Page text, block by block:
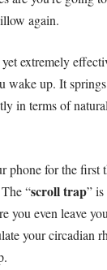
again.
extremely
wake up. It
in terms of
phone for the first
“scroll trap”
you even leave
your circadian